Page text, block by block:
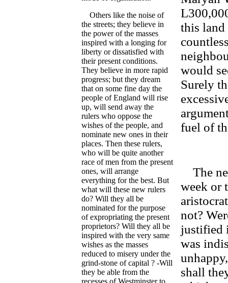
Others like the noise of
the streets; they believe in
the power of the masses
inspired with a longing for
liberty or dissatisfied with
their present conditions.
They believe in more rapid
progress; but they dream
that on some fine day the
people of England will rise
up, will send away the
rulers who oppose the
wishes of the people, and
nominate new ones in their
places. Then these rulers,
who will be quite another
race of men from the present
ones, will arrange
everything for the best. But
what will these new rulers
do? Will they all be
nominated for the purpose
of expropriating the present
proprietors? Will they all be
inspired with the very same
wishes as the masses
reduced to misery under the
grind-stone of capital ? -Will
they be able from the
this land
would
Surely
fuel of
The
week or
not?
justified
was
shall